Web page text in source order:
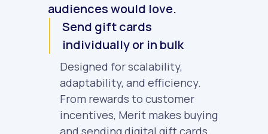
audiences would love.
Send gift cards
individually or in bulk
Designed for scalability,
adaptability, and efficiency.
From rewards to customer
incentives, Merit makes buying
and sending digital gift cards